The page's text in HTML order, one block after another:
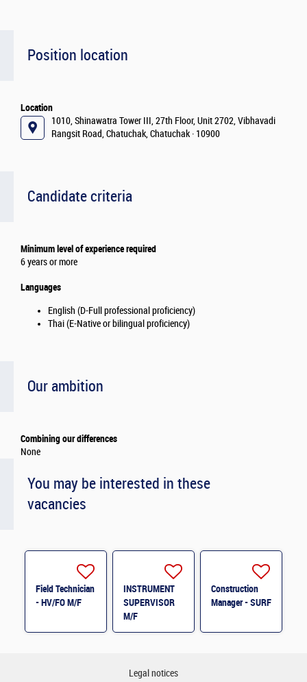
Position location
Location
1010, Shinawatra Tower III, 27th Floor, Unit 2702, Vibhavadi
Rangsit Road, Chatuchak, Chatuchak · 10900
Candidate criteria
Minimum level of experience required
6 years or more
Languages
English (D-Full professional proficiency)
Thai (E-Native or bilingual proficiency)
Our ambition
Combining our differences
None
You may be interested in these
vacancies
Field Technician
- HV/FO M/F
INSTRUMENT
SUPERVISOR
M/F
Construction
Manager - SURF
Legal notices